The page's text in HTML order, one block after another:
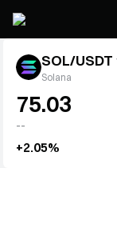
SOL/USDT
Solana
75.03
--
+2.05%